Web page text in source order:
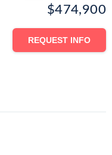
$474,900
REQUEST INFO